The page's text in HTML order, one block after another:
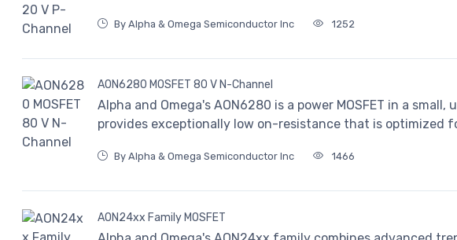
By Alpha & Omega Semiconductor Inc 1252
AON6280 MOSFET 80 V N-Channel
Alpha and Omega's AON6280 is a power MOSFET in a
provides exceptionally low on-resistance that is optimized
By Alpha & Omega Semiconductor Inc 1466
AON24xx Family MOSFET